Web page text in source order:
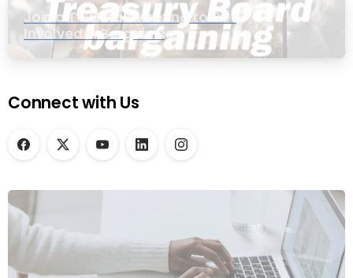
Join a Townhall Meeting to Get
Involved in Bargaining
Connect with Us